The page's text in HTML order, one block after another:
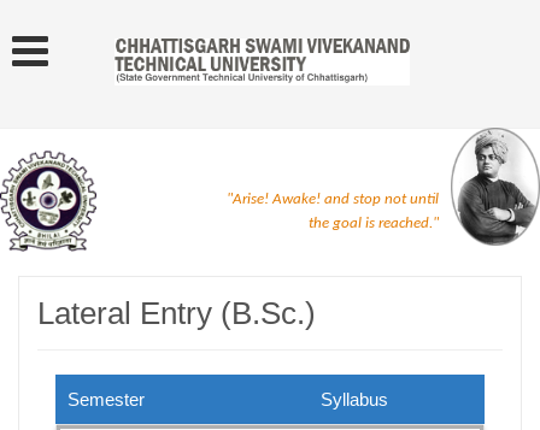
"Arise! Awake! and stop not until
the goal is reached."
Lateral Entry (B.Sc.)
Semester Syllabus